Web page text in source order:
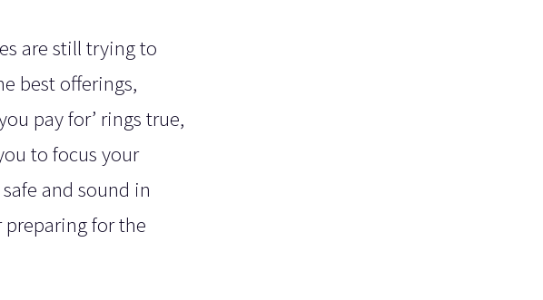
are still trying to
best offerings,
pay for’ rings true,
to focus your
and sound in
for the